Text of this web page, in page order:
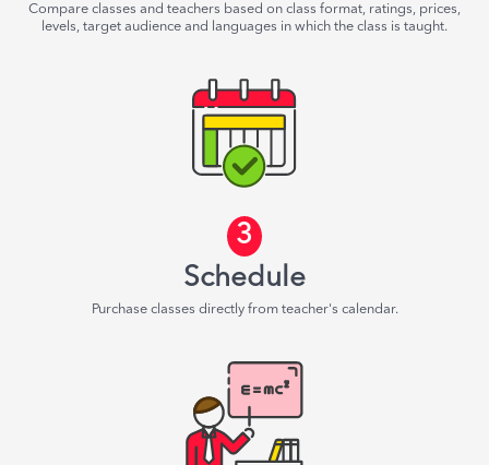
Compare classes and teachers based on class format, ratings, prices,
levels, target audience and languages in which the class is taught.
3
Schedule
Purchase classes directly from teacher's calendar.